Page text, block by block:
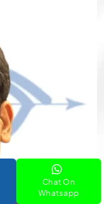
Chat On
Whatsapp